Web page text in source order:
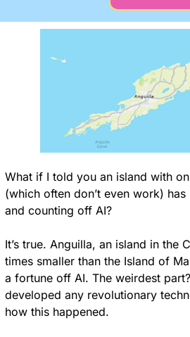
What if I told you an island with
(which often don’t even work)
and counting off AI?
It’s true. Anguilla, an island in the
times smaller than the Island of
a fortune off AI. The weirdest
developed any revolutionary
how this happened.